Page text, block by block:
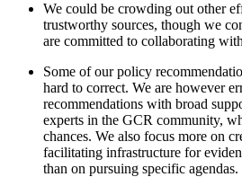
We could be crowding out other
trustworthy sources, though we
are committed to collaborating
Some of our policy
hard to correct. We are however
recommendations with broad
experts in the GCR community,
chances. We also focus more on
facilitating infrastructure for
than on pursuing specific agendas.